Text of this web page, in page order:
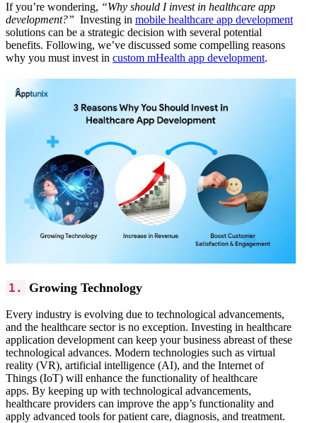
If you’re wondering, “Why should I invest in healthcare app
development?” Investing in mobile healthcare app development
solutions can be a strategic decision with several potential
benefits. Following, we’ve discussed some compelling reasons
why you must invest in custom mHealth app development.
1. Growing Technology
Every industry is evolving due to technological advancements,
and the healthcare sector is no exception. Investing in healthcare
application development can keep your business abreast of these
technological advances. Modern technologies such as virtual
reality (VR), artificial intelligence (AI), and the Internet of
Things (IoT) will enhance the functionality of healthcare
apps. By keeping up with technological advancements,
healthcare providers can improve the app’s functionality and
apply advanced tools for patient care, diagnosis, and treatment.